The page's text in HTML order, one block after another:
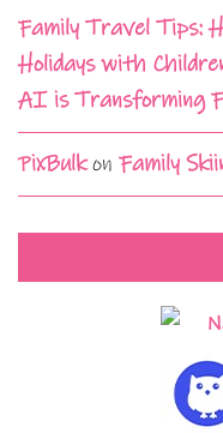
Family Travel Tips:
Holidays with
AI is Transforming
PixBulkon Family